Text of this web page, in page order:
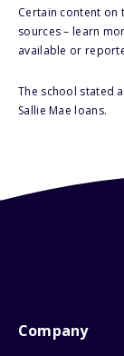
Certain content on
sources – learn
available or
The school stated
Sallie Mae loans.
Company